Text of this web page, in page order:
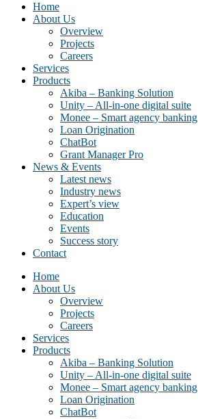
Home
About Us
Overview
Projects
Careers
Services
Products
Akiba – Banking Solution
Unity – All-in-one digital suite
Monee – Smart agency banking
Loan Origination
ChatBot
Grant Manager Pro
News & Events
Latest news
Industry news
Expert’s view
Education
Events
Success story
Contact
Home
About Us
Overview
Projects
Careers
Services
Products
Akiba – Banking Solution
Unity – All-in-one digital suite
Monee – Smart agency banking
Loan Origination
ChatBot